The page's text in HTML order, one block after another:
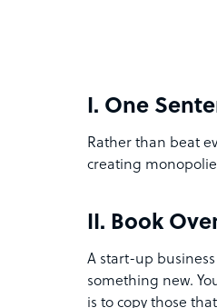
I. One
Rather than beat
creating
II. Book
A start-up
something new.
is to copy those